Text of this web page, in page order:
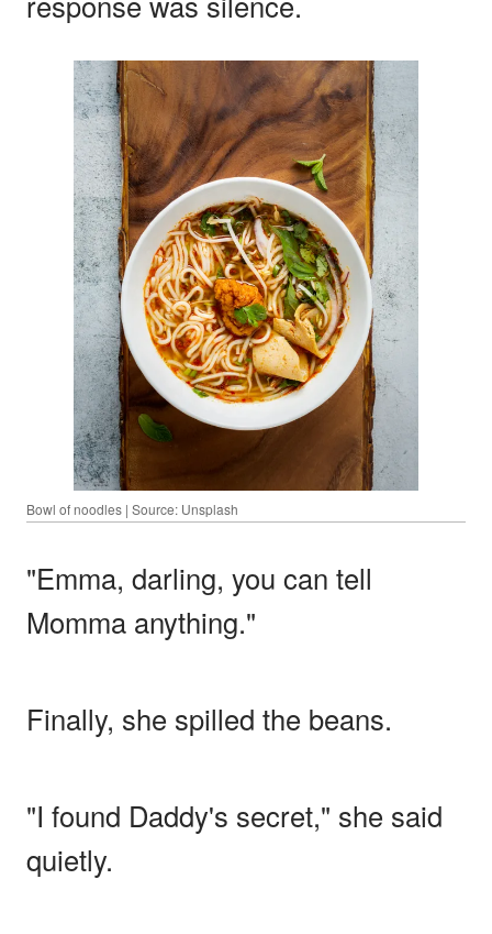
Bowl of noodles | Source: Unsplash
"Emma, darling, you can tell
Momma anything."
Finally, she spilled the beans.
"I found Daddy's secret," she said
quietly.